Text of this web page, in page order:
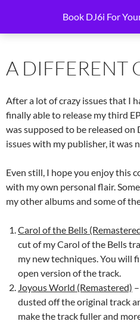
Book DJ6i For
content
6i Productions
A DIFFERENT
After a lot of crazy issues that I
finally able to release my third
was supposed to be released on
issues with my publisher, it was
Even still, I hope you enjoy this
with my own personal flair.
my other albums and some of
Carol of the Bells
cut of my Carol of the Bells
my new techniques. You will
open version of the track.
Joyous World (Remastered)
dusted off the original track
make the track fuller and